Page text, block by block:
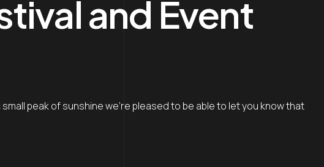
and Event
peak of sunshine we’re pleased to be able to let you know that